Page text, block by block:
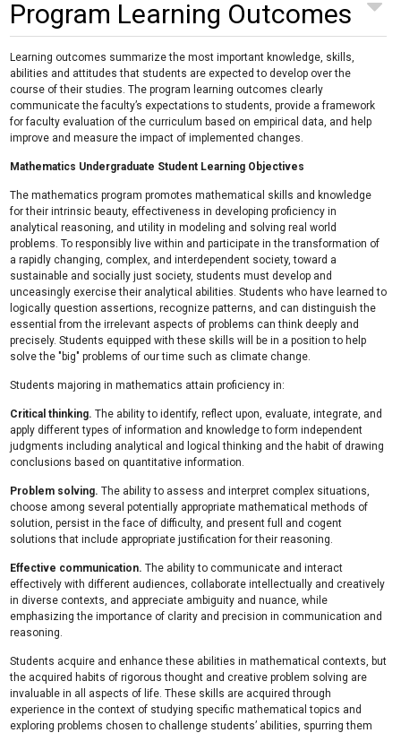
Program Learning Outcomes
Learning outcomes summarize the most important knowledge, skills,
abilities and attitudes that students are expected to develop over the
course of their studies. The program learning outcomes clearly
communicate the faculty’s expectations to students, provide a framework
for faculty evaluation of the curriculum based on empirical data, and help
improve and measure the impact of implemented changes.
Mathematics Undergraduate Student Learning Objectives
The mathematics program promotes mathematical skills and knowledge
for their intrinsic beauty, effectiveness in developing proficiency in
analytical reasoning, and utility in modeling and solving real world
problems. To responsibly live within and participate in the transformation of
a rapidly changing, complex, and interdependent society, toward a
sustainable and socially just society, students must develop and
unceasingly exercise their analytical abilities. Students who have learned to
logically question assertions, recognize patterns, and can distinguish the
essential from the irrelevant aspects of problems can think deeply and
precisely. Students equipped with these skills will be in a position to help
solve the "big" problems of our time such as climate change.
Students majoring in mathematics attain proficiency in:
Critical thinking. The ability to identify, reflect upon, evaluate, integrate, and
apply different types of information and knowledge to form independent
judgments including analytical and logical thinking and the habit of drawing
conclusions based on quantitative information.
Problem solving. The ability to assess and interpret complex situations,
choose among several potentially appropriate mathematical methods of
solution, persist in the face of difficulty, and present full and cogent
solutions that include appropriate justification for their reasoning.
Effective communication. The ability to communicate and interact
effectively with different audiences, collaborate intellectually and creatively
in diverse contexts, and appreciate ambiguity and nuance, while
emphasizing the importance of clarity and precision in communication and
reasoning.
Students acquire and enhance these abilities in mathematical contexts, but
the acquired habits of rigorous thought and creative problem solving are
invaluable in all aspects of life. These skills are acquired through
experience in the context of studying specific mathematical topics and
exploring problems chosen to challenge students’ abilities, spurring them